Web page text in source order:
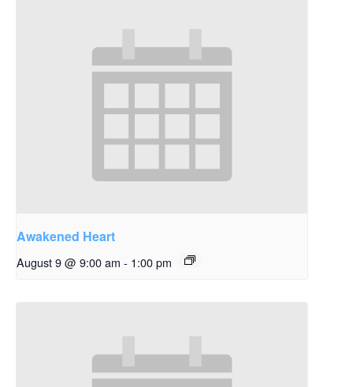
Awakened Heart
August 9 @ 9:00 am - 1:00 pm